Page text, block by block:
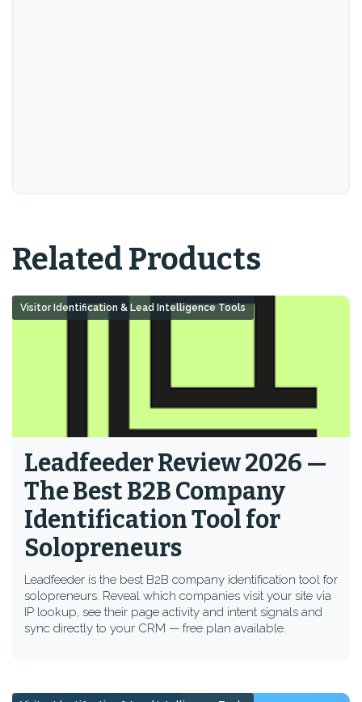
Related Products
Leadfeeder Review 2026 —
The Best B2B Company
Identification Tool for
Solopreneurs
Leadfeeder is the best B2B company identification tool for
solopreneurs. Reveal which companies visit your site via
IP lookup, see their page activity and intent signals and
sync directly to your CRM — free plan available.
Visitor Identification & Lead Intelligence Tools